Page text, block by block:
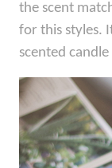
the scent
for this styles.
scented